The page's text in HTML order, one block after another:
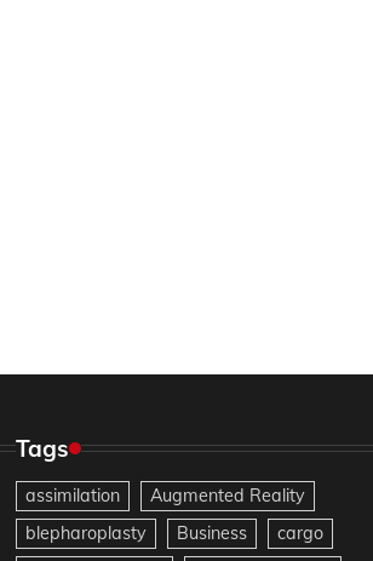
Tags
assimilation
Augmented Reality
blepharoplasty
Business
cargo